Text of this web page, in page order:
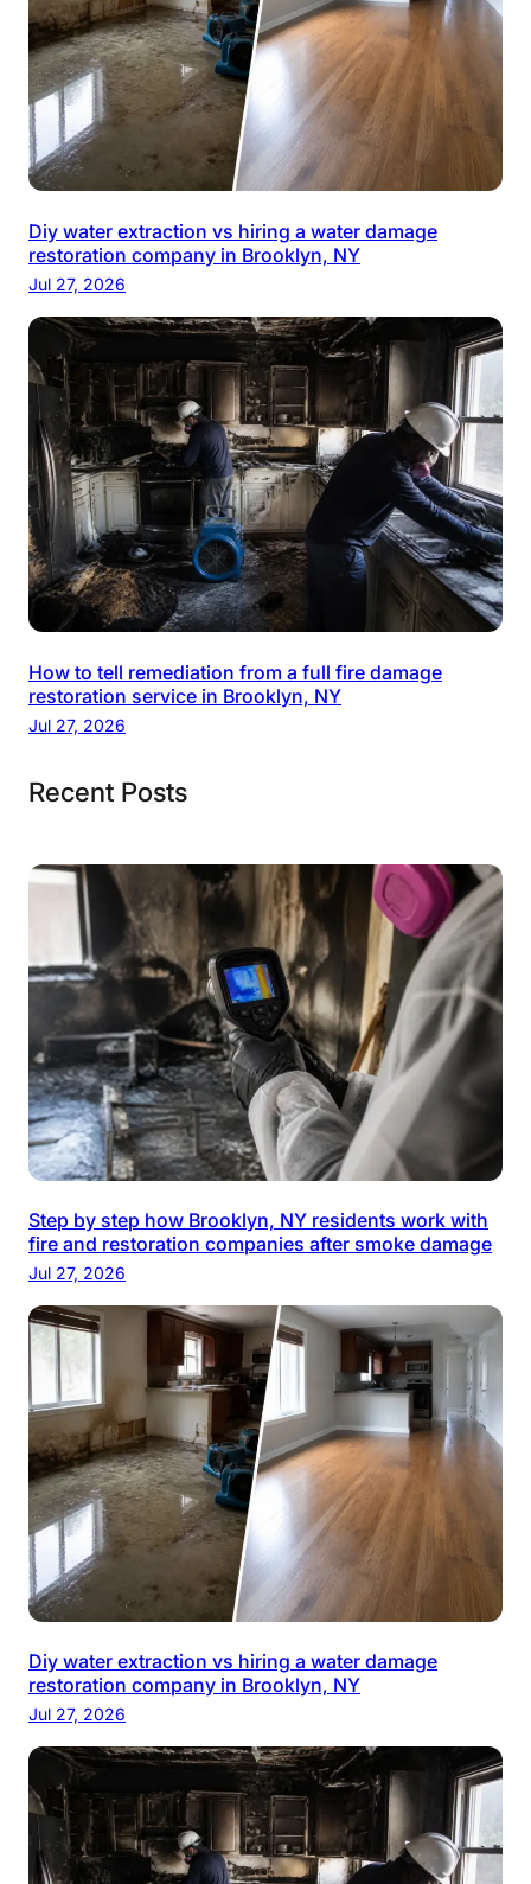
Diy water extraction vs hiring a water damage
restoration company in Brooklyn, NY
Jul 27, 2026
How to tell remediation from a full fire damage
restoration service in Brooklyn, NY
Jul 27, 2026
Recent Posts
Step by step how Brooklyn, NY residents work with
fire and restoration companies after smoke damage
Jul 27, 2026
Diy water extraction vs hiring a water damage
restoration company in Brooklyn, NY
Jul 27, 2026